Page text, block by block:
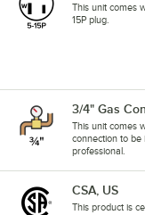
This unit comes
15P plug.
3/4" Gas
This unit comes
connection to be
professional.
CSA, US
This product is